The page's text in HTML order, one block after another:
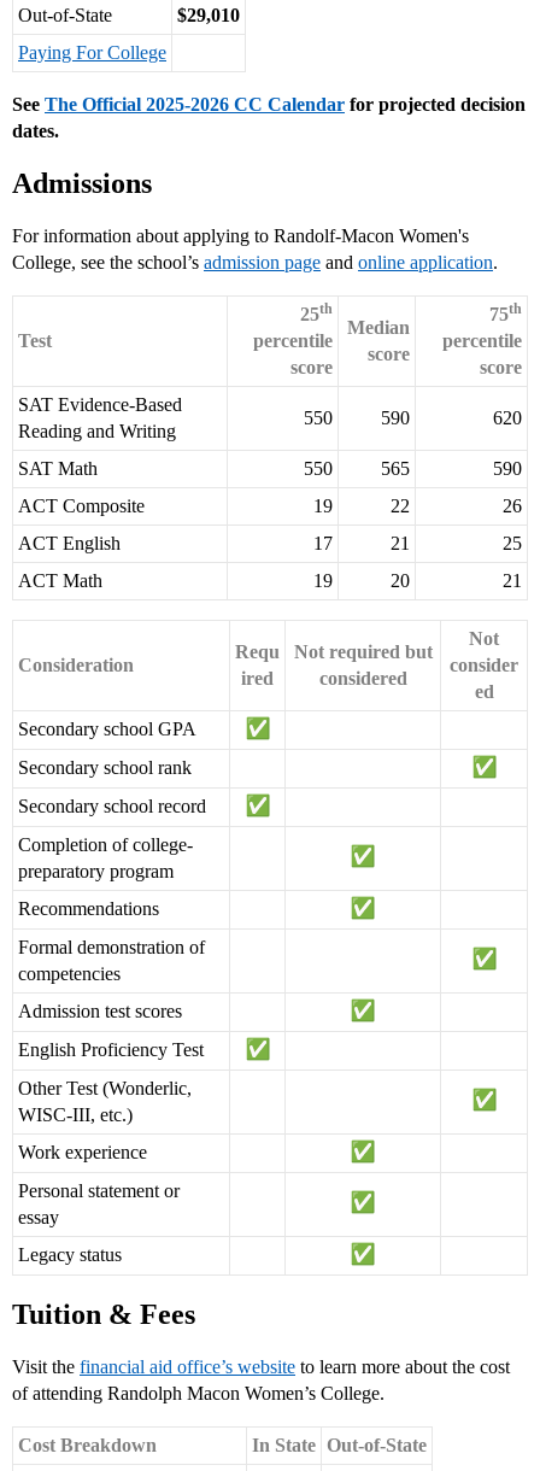
Out-of-State
$29,010
Paying For College
See The Official 2025-2026 CC Calendar for projected decision
dates.
Admissions
For information about applying to Randolf-Macon Women's
College, see the school’s admission page and online application.
Test
25th
percentile
score
Median
score
75th
percentile
score
SAT Evidence-Based
Reading and Writing
550 590 620
SAT Math 550 565
590
ACT Composite
19 22
26
ACT English
17 21
25
ACT Math
19 20 21
Consideration
Requ
ired
Not required but
considered
Not
consider
ed
Secondary school GPA
Secondary school rank
Secondary school record
Completion of college-
preparatory program
Recommendations
Formal demonstration of
competencies
Admission test scores
English Proficiency Test
Other Test (Wonderlic,
WISC-III, etc.)
Work experience
Personal statement or
essay
Legacy status
Tuition & Fees
Visit the financial aid office’s website to learn more about the cost
of attending Randolph Macon Women’s College.
Cost Breakdown In State Out-of-State